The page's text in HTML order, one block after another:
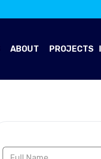
ABOUT PROJECTS
Contact Us